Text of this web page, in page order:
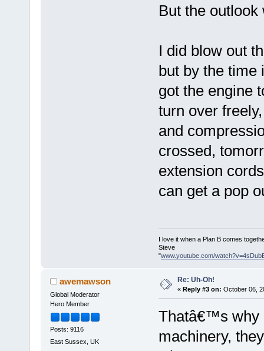
But the
I did blow out
but by the time
got the engine
turn over
and
crossed,
extension
can get a pop
I love it when a Plan B comes
Steve
"www.youtube.com/
awemawson
Global Moderator
Hero Member
Posts: 9116
East Sussex, UK
Re: Uh-Oh!
« Reply #3 on: October 06,
Thatâ€™s why
machinery,